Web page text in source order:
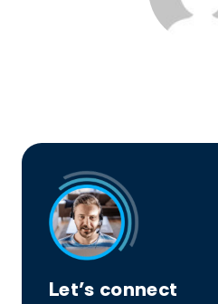
Let’s connect